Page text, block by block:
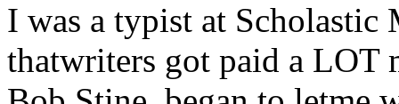
I was a typist at Scholastic
thatwriters got paid a LOT